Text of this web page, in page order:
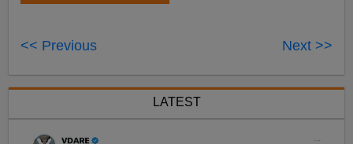
<< Previous Next >>
LATEST